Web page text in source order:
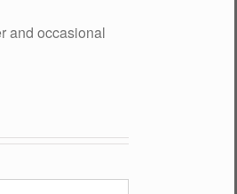
and occasional